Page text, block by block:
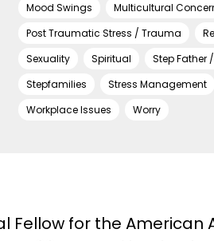
Mood Swings
Multicultural
Post Traumatic Stress / Trauma
Sexuality
Spiritual Step Father
Stepfamilies
Stress Management
Workplace Issues
Worry
Fellow for the